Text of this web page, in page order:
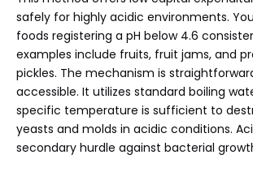
safely for highly acidic environments.
foods registering a pH below 4.6
examples include fruits, fruit jams, and
pickles. The mechanism is
accessible. It utilizes standard boiling
specific temperature is sufficient to
yeasts and molds in acidic conditions.
secondary hurdle against bacterial